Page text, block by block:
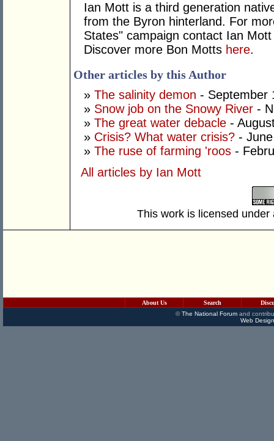
Ian Mott is a third generation
from the Byron hinterland. For
States" campaign contact Ian
Discover more Bon Motts here.
Other articles by this Author
» The salinity demon - September
» Snow job on the Snowy River -
» The great water debacle -
» Crisis? What water crisis? -
» The ruse of farming 'roos -
All articles by Ian Mott
This work is licensed
About Us Search
©The National Forumand
Web